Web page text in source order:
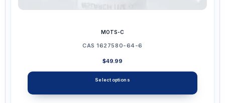
MOTS-C
CAS 1627580-64-6
$49.99
Select options